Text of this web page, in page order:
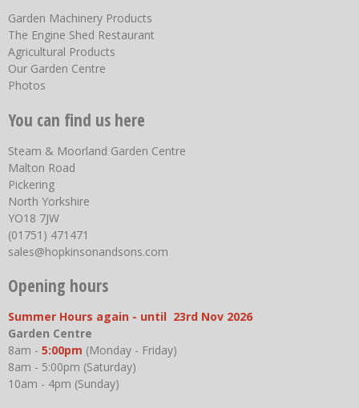
Garden Machinery Products
The Engine Shed Restaurant
Agricultural Products
Our Garden Centre
Photos
You can find us here
Steam & Moorland Garden Centre
Malton Road
Pickering
North Yorkshire
YO18 7JW
(01751) 471471
sales@hopkinsonandsons.com
Opening hours
Summer Hours again - until 23rd Nov 2026
Garden Centre
8am - 5:00pm (Monday - Friday)
8am - 5:00pm (Saturday)
10am - 4pm (Sunday)